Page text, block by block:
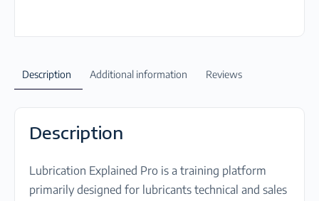
Description Additional information Reviews
Description
Lubrication Explained Pro is a training platform
primarily designed for lubricants technical and sales